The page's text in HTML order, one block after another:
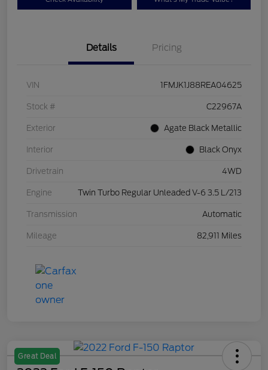
Details Pricing
VIN 1FMJK1J88REA04625
Stock # C22967A
Exterior Agate Black Metallic
Interior Black Onyx
Drivetrain 4WD
Engine Twin Turbo Regular Unleaded V-6 3.5 L/213
Transmission Automatic
Mileage 82,911 Miles
Great Deal